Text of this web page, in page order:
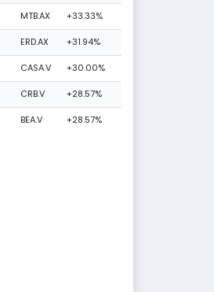
MTB.AX +33.33%
ERD.AX +31.94%
CASA.V +30.00%
CRB.V +28.57%
BEA.V +28.57%